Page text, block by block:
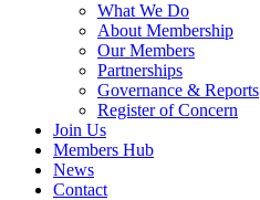
What We Do
About Membership
Our Members
Partnerships
Governance & Reports
Register of Concern
Join Us
Members Hub
News
Contact